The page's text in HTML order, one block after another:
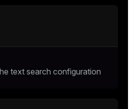
text search configuration